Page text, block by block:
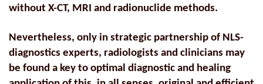
without X-CT, MRI and radionuclide methods.
Nevertheless, only in strategic partnership of NLS-
diagnostics experts, radiologists and clinicians may
be found a key to optimal diagnostic and healing